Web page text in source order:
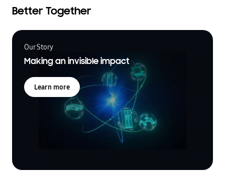
Better Together
Our Story
Making an invisible impact
Learn more